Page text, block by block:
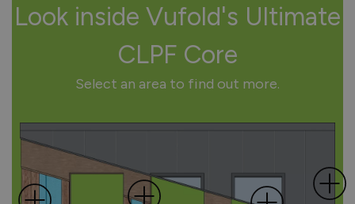
Look inside Vufold's Ultimate
CLPF Core
Select an area to find out more.